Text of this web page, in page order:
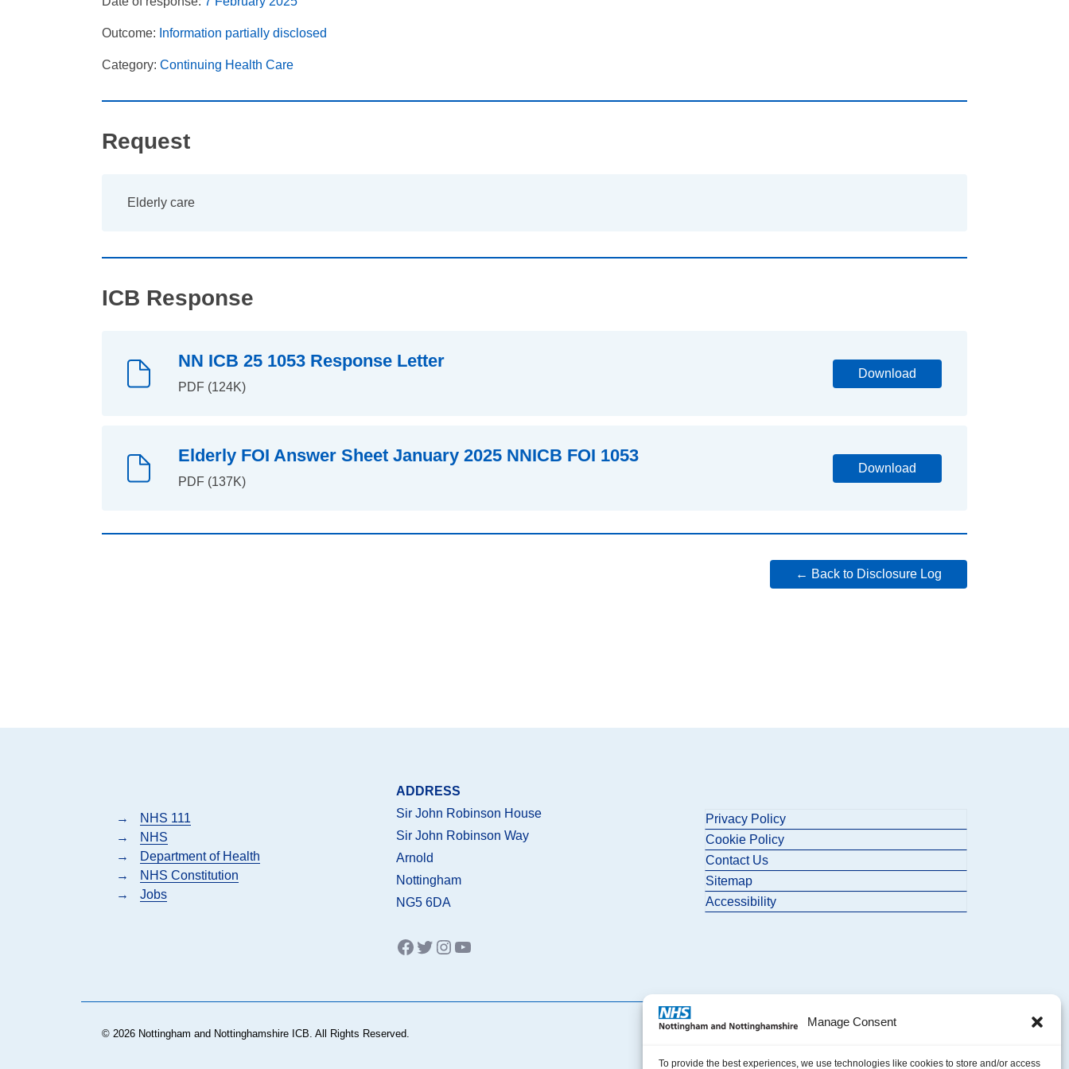
Manage Consent
To provide the best experiences, we use technologies like cookies to store and/or access
Outcome: Information partially disclosed
Category:Continuing Health Care
Request
Elderly care
ICB Response
NN ICB 25 1053 Response Letter
PDF (124K)
Download
Elderly FOI Answer Sheet January 2025 NNICB FOI 1053
PDF (137K)
Download
← Back to Disclosure Log
→
NHS 111
→
NHS
→
Department of Health
→
NHS Constitution
→
Jobs
ADDRESS
Sir John Robinson House
Sir John Robinson Way
Arnold
Nottingham
NG5 6DA
Facebook
Twitter
Instagram
YouTube
Privacy Policy
Cookie Policy
Contact Us
Sitemap
Accessibility
© 2026 Nottingham and Nottinghamshire ICB. All Rights Reserved.